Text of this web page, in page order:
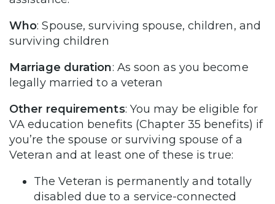
Who: Spouse, surviving spouse, children, and
surviving children
Marriage duration: As soon as you become
legally married to a veteran
Other requirements: You may be eligible for
VA education benefits (Chapter 35 benefits) if
you’re the spouse or surviving spouse of a
Veteran and at least one of these is true:
The Veteran is permanently and totally
disabled due to a service-connected